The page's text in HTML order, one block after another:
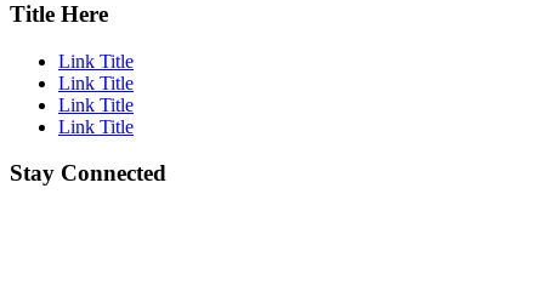
Title Here
Link Title
Link Title
Link Title
Link Title
Stay Connected